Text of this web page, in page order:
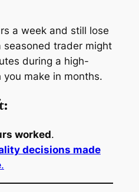
a week and still lose
seasoned trader might
during a high-
make in months.
worked.
decisions made
.